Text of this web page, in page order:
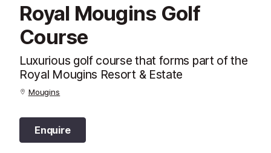
Royal Mougins Golf
Course
Luxurious golf course that forms part of the
Royal Mougins Resort & Estate
Mougins
Enquire